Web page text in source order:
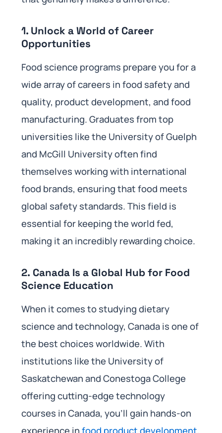
1. Unlock a World of Career
Opportunities
Food science programs prepare you for a
wide array of careers in food safety and
quality, product development, and food
manufacturing. Graduates from top
universities like the University of Guelph
and McGill University often find
themselves working with international
food brands, ensuring that food meets
global safety standards. This field is
essential for keeping the world fed,
making it an incredibly rewarding choice.
2. Canada Is a Global Hub for Food
Science Education
When it comes to studying dietary
science and technology, Canada is one of
the best choices worldwide. With
institutions like the University of
Saskatchewan and Conestoga College
offering cutting-edge technology
courses in Canada, you’ll gain hands-on